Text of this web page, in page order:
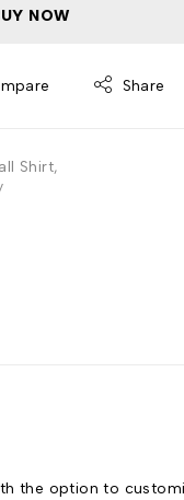
NOW
Share
Shirt,
the option to